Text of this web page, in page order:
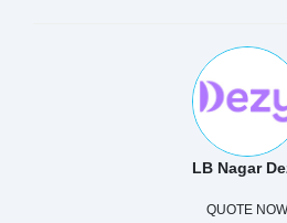
LB Nagar
QUOTE NOW